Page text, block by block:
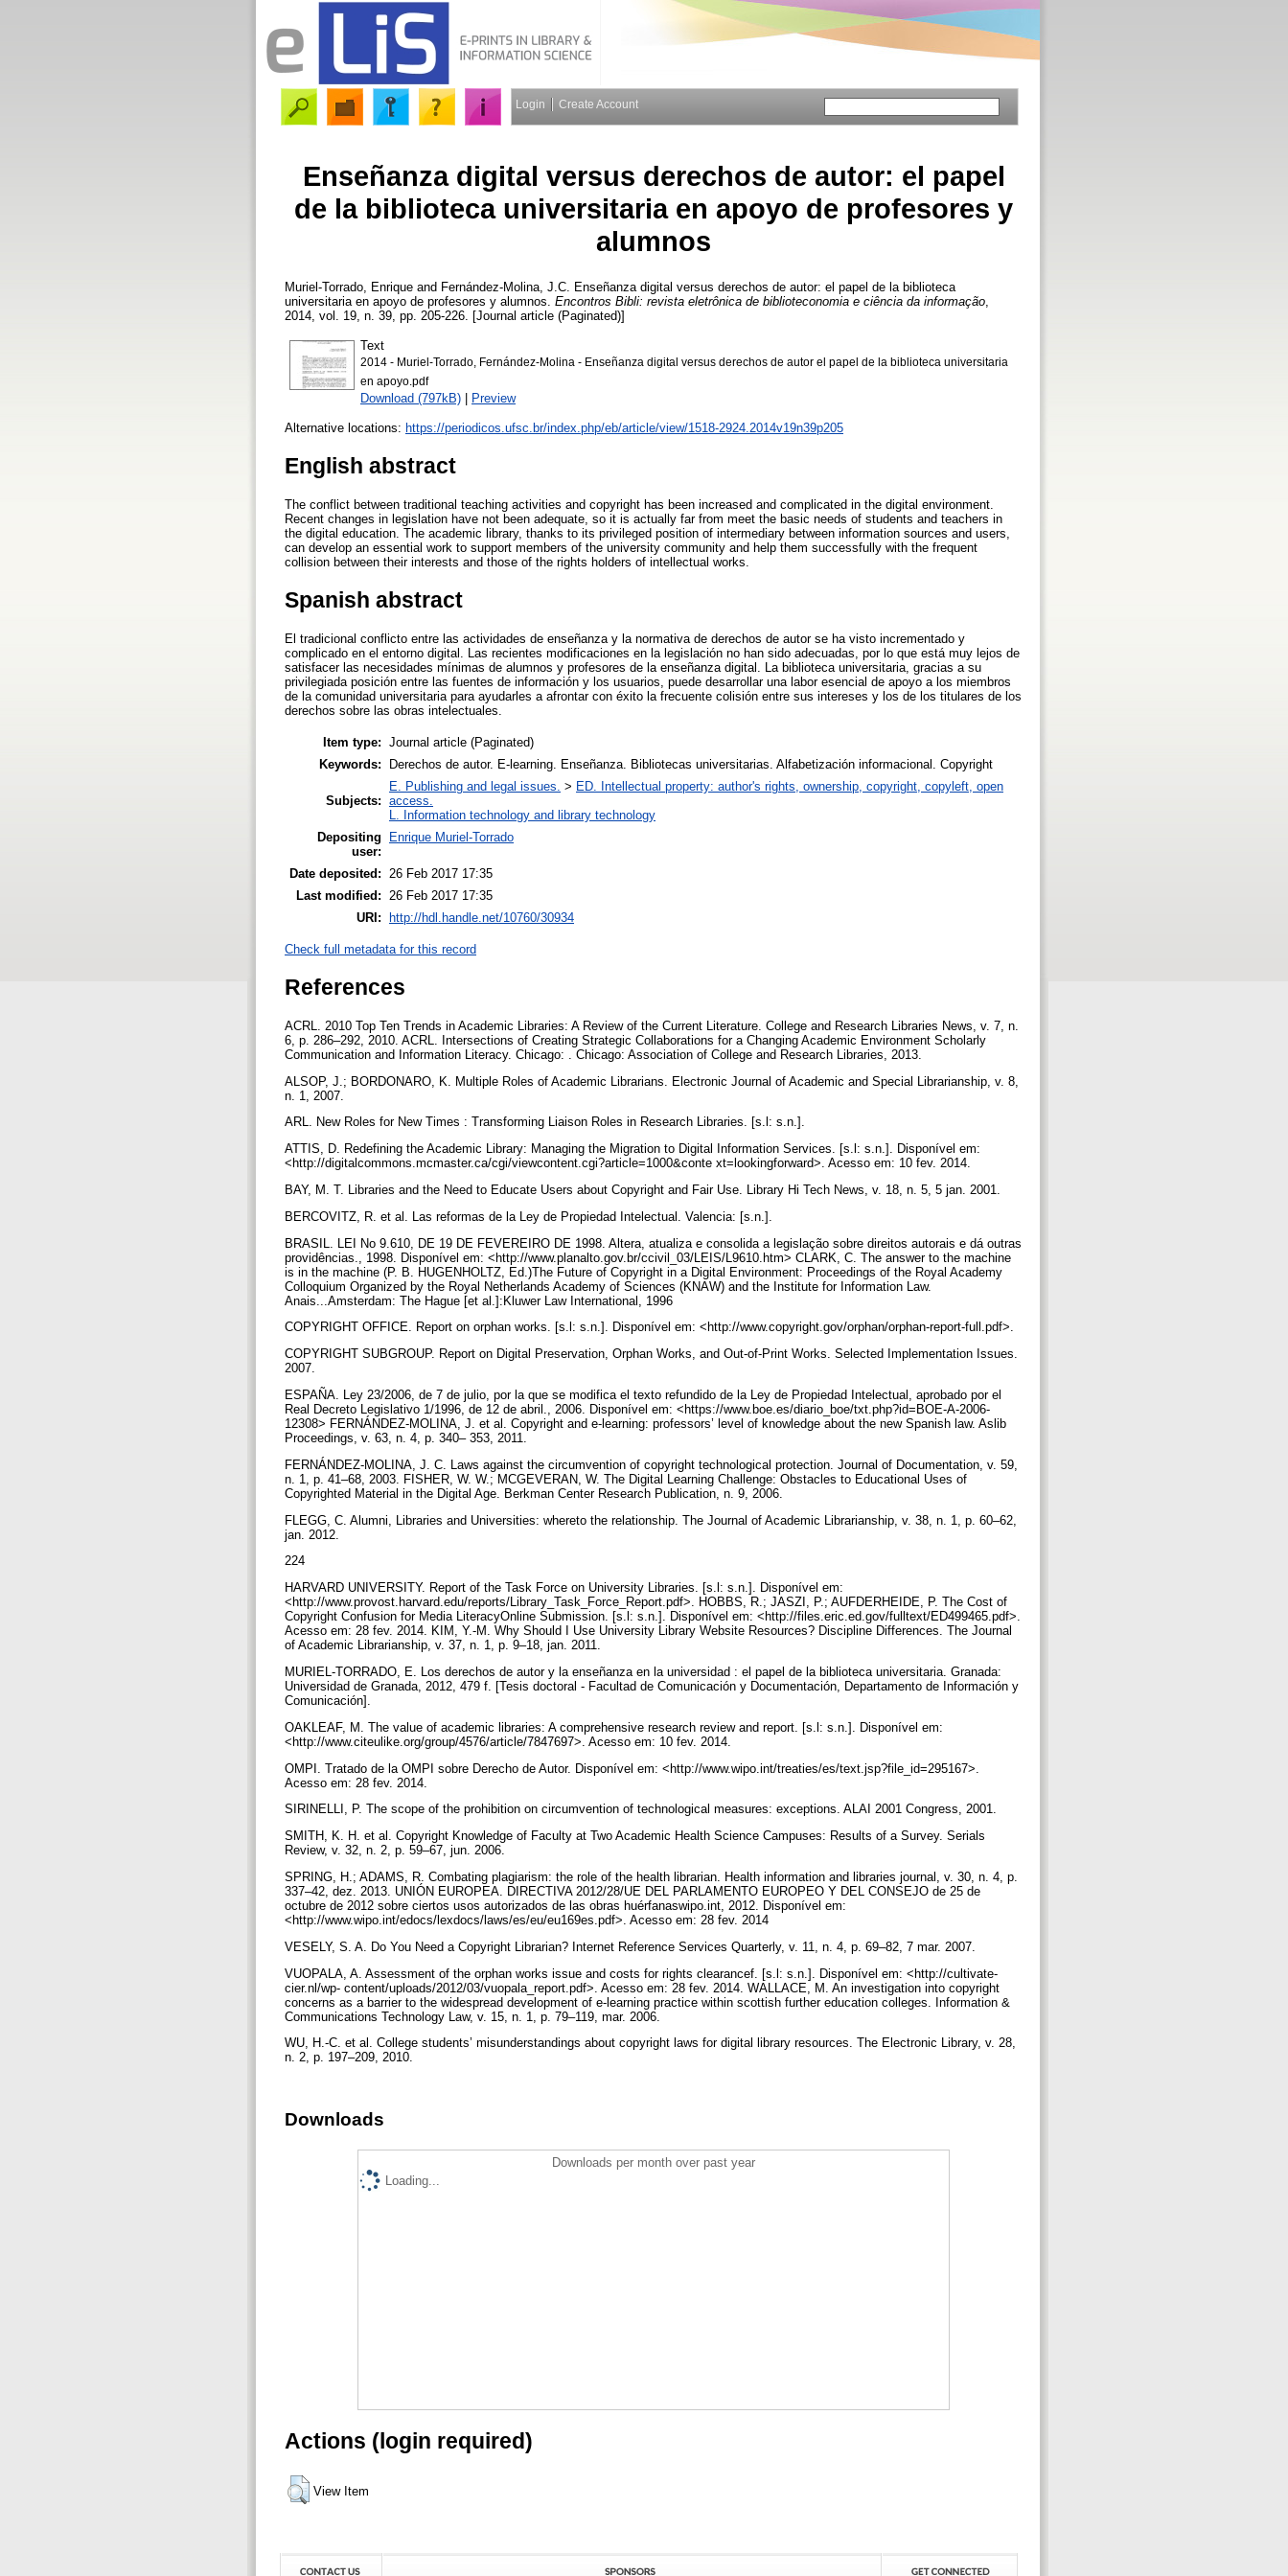
Login Create Account
Enseñanza digital versus derechos de autor: el papel
de la biblioteca universitaria en apoyo de profesores y
alumnos
Muriel-Torrado, Enrique and Fernández-Molina, J.C.
Enseñanza digital versus derechos de autor: el papel de la biblioteca
universitaria en apoyo de profesores y alumnos. Encontros Bibli: revista eletrônica de biblioteconomia e ciência da informação
2014, vol. 19, n. 39, pp. 205-226. [Journal article (Paginated)]
Text
2014 - Muriel-Torrado, Fernández-Molina - Enseñanza digital versus derechos de autor el papel de la biblioteca universitaria
en apoyo.pdf
Download (797kB) | Preview
Alternative locations: https://periodicos.ufsc.br/index.php/eb/article/view/1518-2924.2014v19n39p205
English abstract
The conflict between traditional teaching activities and copyright has been increased and complicated in the digital environment.
Recent changes in legislation have not been adequate, so it is actually far from meet the basic needs of students and teachers in
the digital education. The academic library, thanks to its privileged position of intermediary between information sources and users,
can develop an essential work to support members of the university community and help them successfully with the frequent
collision between their interests and those of the rights holders of intellectual works.
Spanish abstract
El tradicional conflicto entre las actividades de enseñanza y la normativa de derechos de autor se ha visto incrementado y
complicado en el entorno digital. Las recientes modificaciones en la legislación no han sido adecuadas, por lo que está muy lejos de
satisfacer las necesidades mínimas de alumnos y profesores de la enseñanza digital. La biblioteca universitaria, gracias a su
privilegiada posición entre las fuentes de información y los usuarios, puede desarrollar una labor esencial de apoyo a los miembros
de la comunidad universitaria para ayudarles a afrontar con éxito la frecuente colisión entre sus intereses y los de los titulares de los
derechos sobre las obras intelectuales.
Item type: Journal article (Paginated)
Keywords:
Derechos de autor. E-learning. Enseñanza. Bibliotecas universitarias. Alfabetización informacional. Copyright
Subjects:
E. Publishing and legal issues. > ED. Intellectual property: author's rights, ownership, copyright, copyleft, open
access.
L. Information technology and library technology
Depositing
user:
Enrique Muriel-Torrado
Date deposited:
26 Feb 2017 17:35
Last modified:
26 Feb 2017 17:35
URI:
http://hdl.handle.net/10760/30934
Check full metadata for this record
References
ACRL. 2010 Top Ten Trends in Academic Libraries: A Review of the Current Literature. College and Research Libraries News, v. 7, n.
6, p. 286–292, 2010. ACRL. Intersections of Creating Strategic Collaborations for a Changing Academic Environment Scholarly
Communication and Information Literacy. Chicago: . Chicago: Association of College and Research Libraries, 2013.
ALSOP, J.; BORDONARO, K. Multiple Roles of Academic Librarians. Electronic Journal of Academic and Special Librarianship, v. 8,
n. 1, 2007.
ARL. New Roles for New Times : Transforming Liaison Roles in Research Libraries. [s.l: s.n.].
ATTIS, D. Redefining the Academic Library: Managing the Migration to Digital Information Services. [s.l: s.n.]. Disponível em:
<http://digitalcommons.mcmaster.ca/cgi/viewcontent.cgi?article=1000&conte xt=lookingforward>. Acesso em: 10 fev. 2014.
BAY, M. T. Libraries and the Need to Educate Users about Copyright and Fair Use. Library Hi Tech News, v. 18, n. 5, 5 jan. 2001.
BERCOVITZ, R. et al. Las reformas de la Ley de Propiedad Intelectual. Valencia: [s.n.].
BRASIL. LEI No 9.610, DE 19 DE FEVEREIRO DE 1998. Altera, atualiza e consolida a legislação sobre direitos autorais e dá outras
providências., 1998. Disponível em: <http://www.planalto.gov.br/ccivil_03/LEIS/L9610.htm> CLARK, C. The answer to the machine
is in the machine (P. B. HUGENHOLTZ, Ed.)The Future of Copyright in a Digital Environment: Proceedings of the Royal Academy
Colloquium Organized by the Royal Netherlands Academy of Sciences (KNAW) and the Institute for Information Law.
Anais...Amsterdam: The Hague [et al.]:Kluwer Law International, 1996
COPYRIGHT OFFICE. Report on orphan works. [s.l: s.n.]. Disponível em: <http://www.copyright.gov/orphan/orphan-report-full.pdf>.
COPYRIGHT SUBGROUP. Report on Digital Preservation, Orphan Works, and Out-of-Print Works. Selected Implementation Issues.
2007.
ESPAÑA. Ley 23/2006, de 7 de julio, por la que se modifica el texto refundido de la Ley de Propiedad Intelectual, aprobado por el
Real Decreto Legislativo 1/1996, de 12 de abril., 2006. Disponível em: <https://www.boe.es/diario_boe/txt.php?id=BOE-A-2006-
12308> FERNÁNDEZ-MOLINA, J. et al. Copyright and e-learning: professors’ level of knowledge about the new Spanish law. Aslib
Proceedings, v. 63, n. 4, p. 340– 353, 2011.
FERNÁNDEZ-MOLINA, J. C. Laws against the circumvention of copyright technological protection. Journal of Documentation, v. 59,
n. 1, p. 41–68, 2003. FISHER, W. W.; MCGEVERAN, W. The Digital Learning Challenge: Obstacles to Educational Uses of
Copyrighted Material in the Digital Age. Berkman Center Research Publication, n. 9, 2006.
FLEGG, C. Alumni, Libraries and Universities: whereto the relationship. The Journal of Academic Librarianship, v. 38, n. 1, p. 60–62,
jan. 2012.
224
HARVARD UNIVERSITY. Report of the Task Force on University Libraries. [s.l: s.n.]. Disponível em:
<http://www.provost.harvard.edu/reports/Library_Task_Force_Report.pdf>. HOBBS, R.; JASZI, P.; AUFDERHEIDE, P. The Cost of
Copyright Confusion for Media LiteracyOnline Submission. [s.l: s.n.]. Disponível em: <http://files.eric.ed.gov/fulltext/ED499465.pdf>.
Acesso em: 28 fev. 2014. KIM, Y.-M. Why Should I Use University Library Website Resources? Discipline Differences. The Journal
of Academic Librarianship, v. 37, n. 1, p. 9–18, jan. 2011.
MURIEL-TORRADO, E. Los derechos de autor y la enseñanza en la universidad : el papel de la biblioteca universitaria. Granada:
Universidad de Granada, 2012, 479 f. [Tesis doctoral - Facultad de Comunicación y Documentación, Departamento de Información y
Comunicación].
OAKLEAF, M. The value of academic libraries: A comprehensive research review and report. [s.l: s.n.]. Disponível em:
<http://www.citeulike.org/group/4576/article/7847697>. Acesso em: 10 fev. 2014.
OMPI. Tratado de la OMPI sobre Derecho de Autor. Disponível em: <http://www.wipo.int/treaties/es/text.jsp?file_id=295167>.
Acesso em: 28 fev. 2014.
SIRINELLI, P. The scope of the prohibition on circumvention of technological measures: exceptions. ALAI 2001 Congress, 2001.
SMITH, K. H. et al. Copyright Knowledge of Faculty at Two Academic Health Science Campuses: Results of a Survey. Serials
Review, v. 32, n. 2, p. 59–67, jun. 2006.
SPRING, H.; ADAMS, R. Combating plagiarism: the role of the health librarian. Health information and libraries journal, v. 30, n. 4, p.
337–42, dez. 2013. UNIÓN EUROPEA. DIRECTIVA 2012/28/UE DEL PARLAMENTO EUROPEO Y DEL CONSEJO de 25 de
octubre de 2012 sobre ciertos usos autorizados de las obras huérfanaswipo.int, 2012. Disponível em:
<http://www.wipo.int/edocs/lexdocs/laws/es/eu/eu169es.pdf>. Acesso em: 28 fev. 2014
VESELY, S. A. Do You Need a Copyright Librarian? Internet Reference Services Quarterly, v. 11, n. 4, p. 69–82, 7 mar. 2007.
VUOPALA, A. Assessment of the orphan works issue and costs for rights clearancef. [s.l: s.n.]. Disponível em: <http://cultivate-
cier.nl/wp- content/uploads/2012/03/vuopala_report.pdf>. Acesso em: 28 fev. 2014. WALLACE, M. An investigation into copyright
concerns as a barrier to the widespread development of e-learning practice within scottish further education colleges. Information &
Communications Technology Law, v. 15, n. 1, p. 79–119, mar. 2006.
WU, H.-C. et al. College students’ misunderstandings about copyright laws for digital library resources. The Electronic Library, v. 28,
n. 2, p. 197–209, 2010.
Downloads
Downloads per month over past year
Loading...
Actions (login required)
View Item